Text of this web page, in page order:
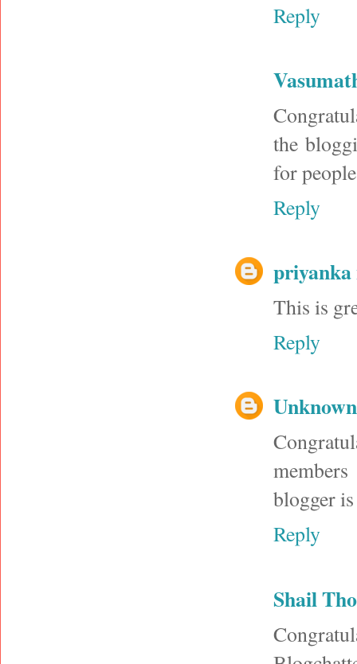
Reply
the
for
Reply
This is
Reply
Unknown
blogger
Reply
Shail